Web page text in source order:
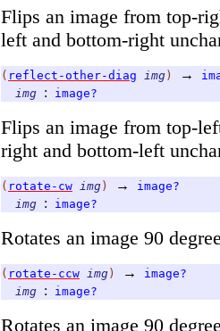
Flips an image from top-
left and bottom-right
( reflect-other-diag img ) →
img : image?
Flips an image from top-
right and bottom-left
( rotate-cw img ) →
image?
img : image?
Rotates an image 90
( rotate-ccw img ) →
image?
img : image?
Rotates an image 90